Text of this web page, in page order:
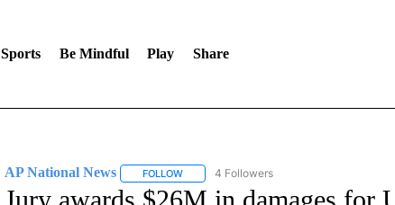
Sports Be Mindful Play Share
AP National News FOLLOWFOLLOW "AP NATIONAL NEWS" TO
4 Followers